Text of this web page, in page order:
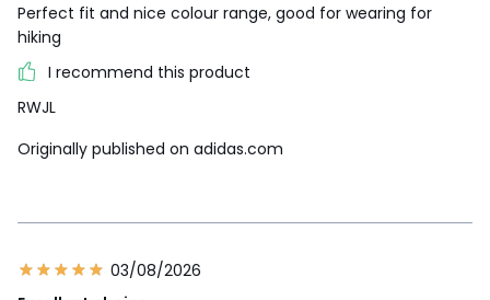
Perfect fit and nice colour range, good for wearing for
hiking
I recommend this product
RWJL
Originally published on adidas.com
03/08/2026